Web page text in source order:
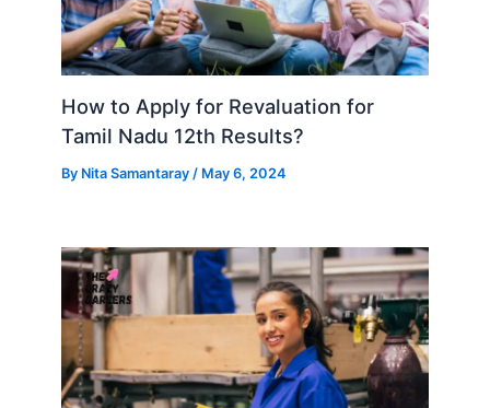
How to Apply for Revaluation for
Tamil Nadu 12th Results?
By Nita Samantaray / May 6, 2024